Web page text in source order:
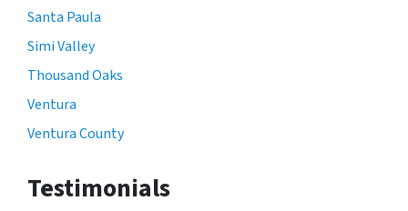
Santa Paula
Simi Valley
Thousand Oaks
Ventura
Ventura County
Testimonials